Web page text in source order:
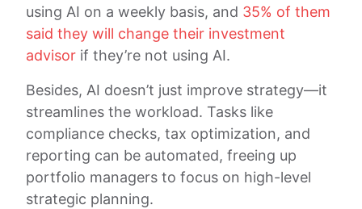
using AI on a weekly basis, and 35% of them
said they will change their investment
advisor if they’re not using AI.
Besides, AI doesn’t just improve strategy—it
streamlines the workload. Tasks like
compliance checks, tax optimization, and
reporting can be automated, freeing up
portfolio managers to focus on high-level
strategic planning.